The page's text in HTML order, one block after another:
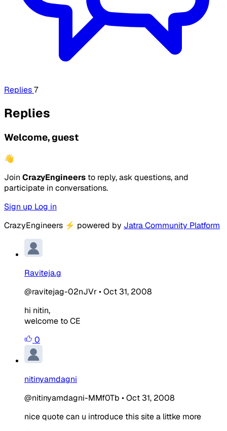
Replies7
Replies
Welcome, guest
👋
Join CrazyEngineers to reply, ask questions, and
participate in conversations.
Sign up Log in
CrazyEngineers ⚡ powered by Jatra Community Platform
Raviteja.g
@ravitejag-02nJVr•Oct 31, 2008
hi nitin,
welcome to CE
0
nitinyamdagni
@nitinyamdagni-MMf0Tb •Oct 31, 2008
nice quote can u introduce this site a littke more